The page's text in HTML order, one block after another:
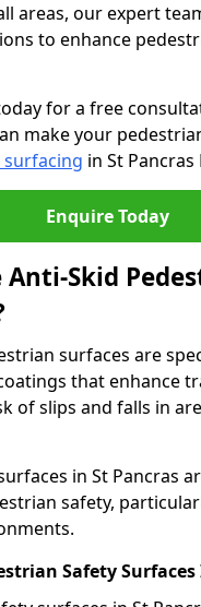
areas, our expert
to enhance
for a free
make your
in St Pancras
Enquire Today
Skid
surfaces are
that enhance
of slips and falls in
in St Pancras
safety,
Safety